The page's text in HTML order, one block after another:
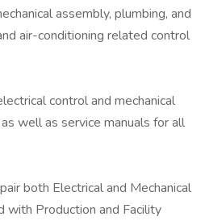
assembly, plumbing, and
air-conditioning related control
control and mechanical
well as service manuals for all
both Electrical and Mechanical
with Production and Facility